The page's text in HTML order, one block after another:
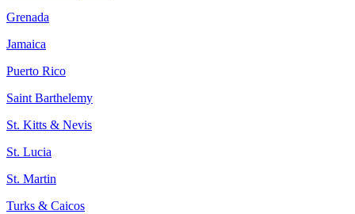
Grenada
Jamaica
Puerto Rico
Saint Barthelemy
St. Kitts & Nevis
St. Lucia
St. Martin
Turks & Caicos